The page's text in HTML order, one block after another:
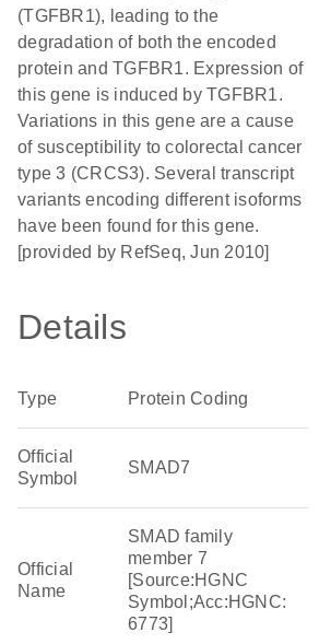
(TGFBR1), leading to the
degradation of both the encoded
protein and TGFBR1. Expression of
this gene is induced by TGFBR1.
Variations in this gene are a cause
of susceptibility to colorectal cancer
type 3 (CRCS3). Several transcript
variants encoding different isoforms
have been found for this gene.
[provided by RefSeq, Jun 2010]
Details
Type Protein Coding
Official
Symbol
SMAD7
Official
Name
SMAD family
member 7
[Source:HGNC
Symbol;Acc:HGNC:
6773]